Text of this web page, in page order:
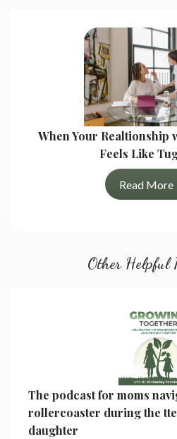
When Your Realtionship
Feels Like
Read More
Other Helpful
The podcast for moms
rollercoaster during the
daughter